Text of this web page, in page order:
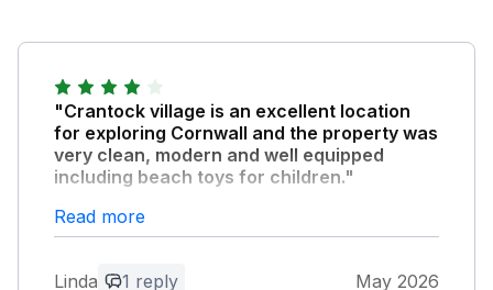
"Crantock village is an excellent location
for exploring Cornwall and the property was
very clean, modern and well equipped
including beach toys for children."
The welcome provisions were a nice touch. I
would stay here again.
Read more
Linda 1 reply May 2026